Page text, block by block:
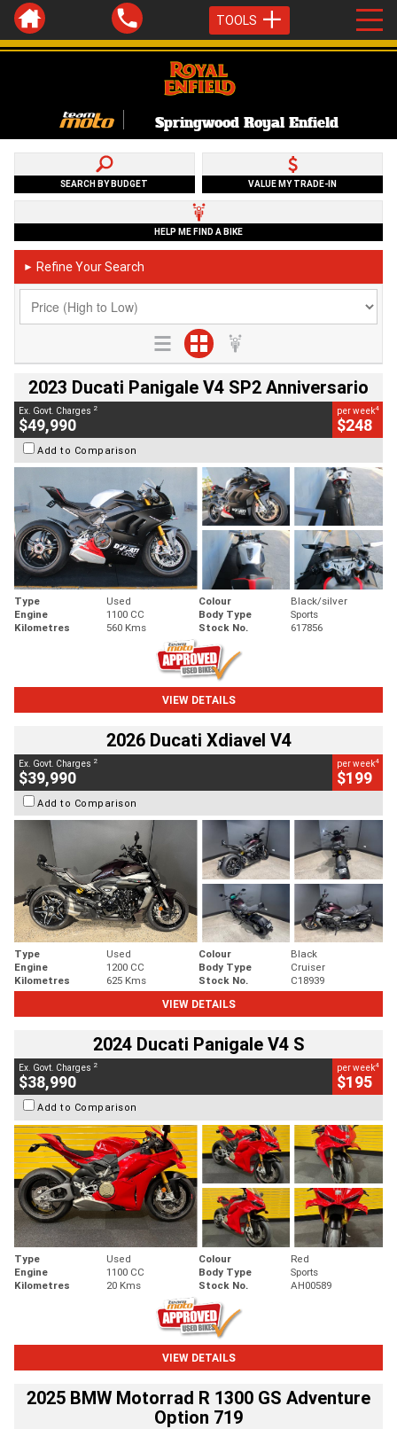
TOOLS
Springwood Royal Enfield
SEARCH BY BUDGET VALUE MY TRADE-IN
HELP ME FIND A BIKE
► Refine Your Search
2023 Ducati Panigale V4 SP2 Anniversario
Ex. Govt. Charges 2
$49,990
per week4
$248
Add to Comparison
Type Used Colour
Black/silver
Engine
1100 CC Body Type
Sports
Kilometres
560 Kms Stock No. 617856
VIEW DETAILS
2026 Ducati Xdiavel V4
Ex. Govt. Charges 2
$39,990
per week4
$199
Add to Comparison
Type Used Colour
Black
Engine
1200 CC Body Type
Cruiser
Kilometres
625 Kms Stock No.
C18939
VIEW DETAILS
2024 Ducati Panigale V4 S
Ex. Govt. Charges 2
$38,990
per week4
$195
Add to Comparison
Type Used Colour
Red
Engine
1100 CC Body Type
Sports
Kilometres
20 Kms Stock No. AH00589
VIEW DETAILS
2025 BMW Motorrad R 1300 GS Adventure
Option 719